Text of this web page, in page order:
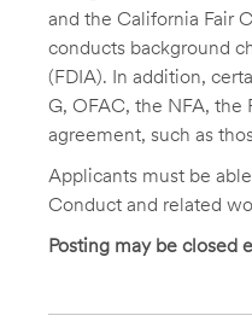
and the California Fair
conducts background
(FDIA). In addition,
G, OFAC, the NFA, the
agreement, such as
Applicants must be
Conduct and related
Posting may be closed